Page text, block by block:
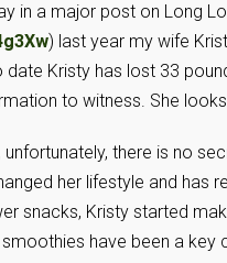
in a major post on Long
) last year my wife
Kristy has lost 33
to witness. She
unfortunately, there is no
her lifestyle and has
snacks, Kristy started
have been a key